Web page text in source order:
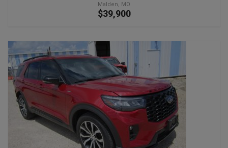
Malden, MO
$39,900